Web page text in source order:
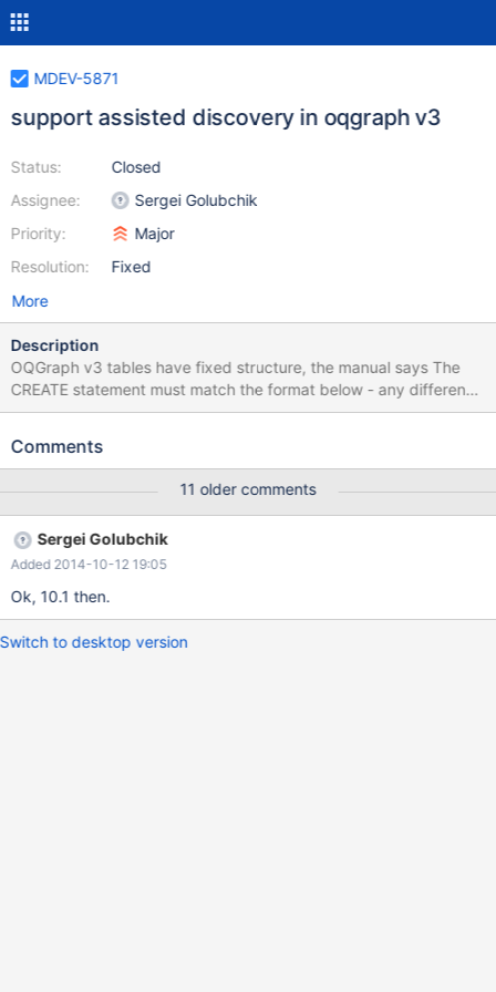
MDEV-5871
support assisted discovery in oqgraph v3
Status:
Assignee:
Priority:
Resolution:
Closed
Sergei Golubchik
Major
Fixed
More
Description
OQGraph v3 tables have fixed structure, the manual says The
CREATE statement must match the format below - any difference
will result in an error. It would be much more user friendly to
table structure at all. Then a user would only need to type, say,
data_table='oq_backing' origid='origid' destid='destid'; Assisted
discovery is easy, see federatedx.cc and sequence.cc for
examples.
Comments
11 older comments
Sergei Golubchik
Added 2014-10-12 19:05
Ok, 10.1 then.
Switch to desktop version